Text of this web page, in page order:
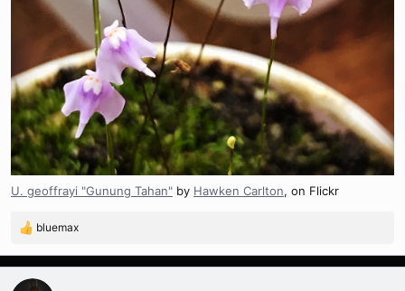
U. geoffrayi "Gunung Tahan" by Hawken Carlton, on Flickr
R
a
c
bluemax